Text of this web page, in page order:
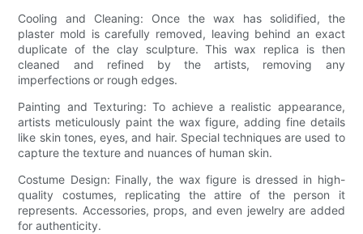
Cooling and Cleaning: Once the wax has solidified, the
plaster mold is carefully removed, leaving behind an exact
duplicate of the clay sculpture. This wax replica is then
cleaned and refined by the artists, removing any
imperfections or rough edges.
Painting and Texturing: To achieve a realistic appearance,
artists meticulously paint the wax figure, adding fine details
like skin tones, eyes, and hair. Special techniques are used to
capture the texture and nuances of human skin.
Costume Design: Finally, the wax figure is dressed in high-
quality costumes, replicating the attire of the person it
represents. Accessories, props, and even jewelry are added
for authenticity.